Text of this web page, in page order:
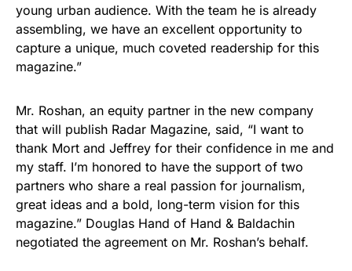
young urban audience. With the team he is already
assembling, we have an excellent opportunity to
capture a unique, much coveted readership for this
magazine.”
Mr. Roshan, an equity partner in the new company
that will publish Radar Magazine, said, “I want to
thank Mort and Jeffrey for their confidence in me and
my staff. I’m honored to have the support of two
partners who share a real passion for journalism,
great ideas and a bold, long-term vision for this
magazine.” Douglas Hand of Hand & Baldachin
negotiated the agreement on Mr. Roshan’s behalf.